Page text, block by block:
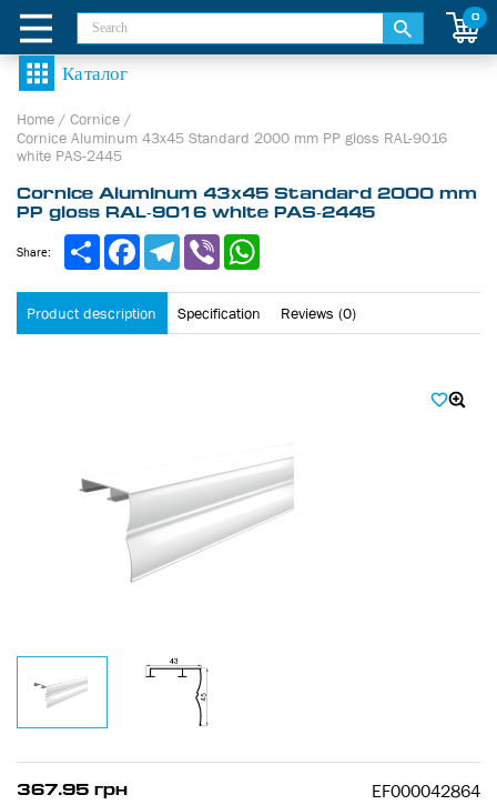
0
Home / Cornice /
Cornice Aluminum 43х45 Standard 2000 mm PP gloss RAL-9016
white PAS-2445
Cornice Aluminum 43х45 Standard 2000 mm
PP gloss RAL-9016 white PAS-2445
Product description Specification Reviews (0)
Share: ShareFacebookTelegram
Viber
367.95 грн EF000042864